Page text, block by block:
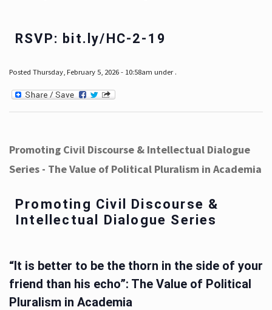
RSVP: bit.ly/HC-2-19
Posted Thursday, February 5, 2026 - 10:58am under .
Promoting Civil Discourse & Intellectual Dialogue
Series - The Value of Political Pluralism in Academia
Promoting Civil Discourse &
Intellectual Dialogue Series
“It is better to be the thorn in the side of your
friend than his echo”: The Value of Political
Pluralism in Academia